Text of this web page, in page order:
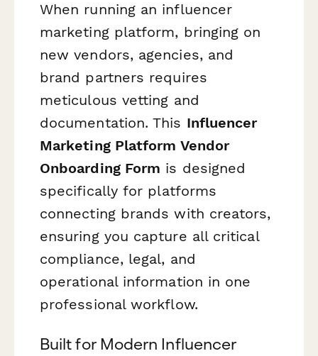
When running an influencer
marketing platform, bringing on
new vendors, agencies, and
brand partners requires
meticulous vetting and
documentation. This Influencer
Marketing Platform Vendor
Onboarding Form is designed
specifically for platforms
connecting brands with creators,
ensuring you capture all critical
compliance, legal, and
operational information in one
professional workflow.
Built for Modern Influencer